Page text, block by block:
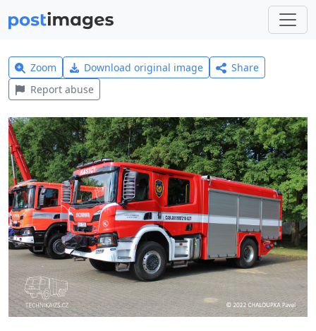
Zoom Download original image
Share
Report abuse